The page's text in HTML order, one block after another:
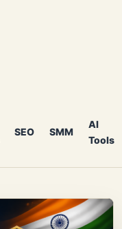
SEO SMM
AI
Tools